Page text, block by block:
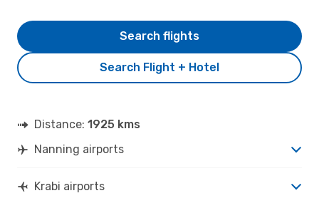
Search Flight + Hotel
Search flights
Distance: 1925 kms
Nanning airports
Krabi airports